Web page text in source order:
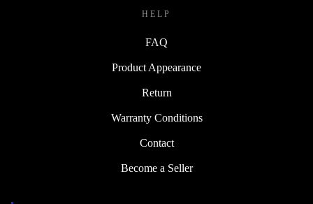
HELP
FAQ
Product Appearance
Return
Warranty Conditions
Contact
Become a Seller